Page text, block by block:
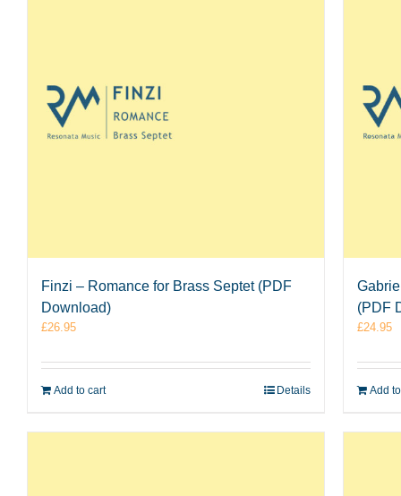
Finzi – Romance for Brass Septet (PDF
Download)
£26.95
Add to cart Details
(PDF
£24.95
Add